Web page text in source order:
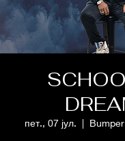
пет., 07 јул.
  |